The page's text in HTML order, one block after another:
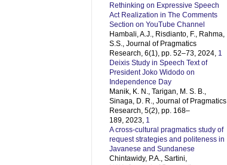
Rethinking on Expressive Speech
Act Realization in The Comments
Section on YouTube Channel
Hambali, A.J., Risdianto, F., Rahma,
S.S., Journal of Pragmatics
Research, 6(1), pp. 52–73, 2024, 1
Deixis Study in Speech Text of
President Joko Widodo on
Independence Day
Manik, K. N., Tarigan, M. S. B.,
Sinaga, D. R., Journal of Pragmatics
Research, 5(2), pp. 168–
189, 2023, 1
A cross-cultural pragmatics study of
request strategies and politeness in
Javanese and Sundanese
Chintawidy, P.A., Sartini,